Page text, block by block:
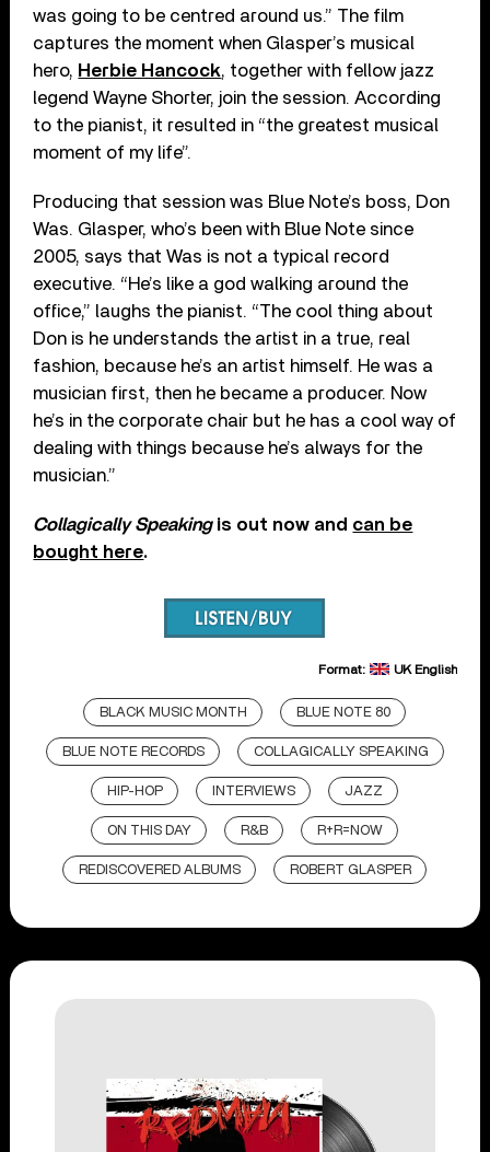
was going to be centred around us.” The film
captures the moment when Glasper’s musical
hero, Herbie Hancock, together with fellow jazz
legend Wayne Shorter, join the session. According
to the pianist, it resulted in “the greatest musical
moment of my life”.
Producing that session was Blue Note’s boss, Don
Was. Glasper, who’s been with Blue Note since
2005, says that Was is not a typical record
executive. “He’s like a god walking around the
office,” laughs the pianist. “The cool thing about
Don is he understands the artist in a true, real
fashion, because he’s an artist himself. He was a
musician first, then he became a producer. Now
he’s in the corporate chair but he has a cool way of
dealing with things because he’s always for the
musician.”
Collagically Speaking is out now and can be
bought here.
Format: UK English
BLACK MUSIC MONTH BLUE NOTE 80
BLUE NOTE RECORDS COLLAGICALLY SPEAKING
HIP-HOP INTERVIEWS JAZZ
ON THIS DAY R&B R+R=NOW
REDISCOVERED ALBUMS ROBERT GLASPER